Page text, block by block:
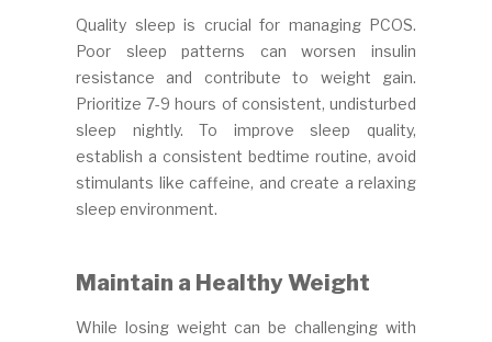
Quality sleep is crucial for managing PCOS.
Poor sleep patterns can worsen insulin
resistance and contribute to weight gain.
Prioritize 7-9 hours of consistent, undisturbed
sleep nightly. To improve sleep quality,
establish a consistent bedtime routine, avoid
stimulants like caffeine, and create a relaxing
sleep environment.
Maintain a Healthy Weight
While losing weight can be challenging with